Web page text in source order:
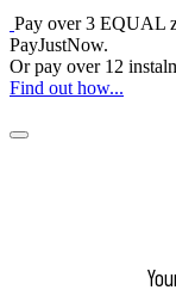
Pay over3 EQUAL
PayJustNow.
Or pay over 12
Find out how...